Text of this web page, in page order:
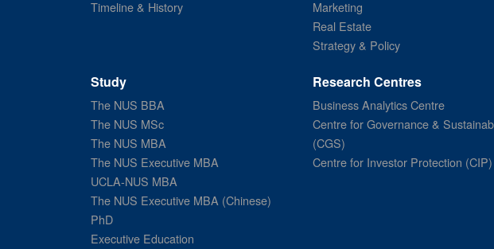
Timeline & History
Marketing
Real Estate
Strategy & Policy
Study
The NUS BBA
The NUS MSc
The NUS MBA
The NUS Executive MBA
UCLA-NUS MBA
The NUS Executive MBA (Chinese)
PhD
Executive Education
Research Centres
Business Analytics Centre
Centre for Governance &
(CGS)
Centre for Investor Protection (CIP)